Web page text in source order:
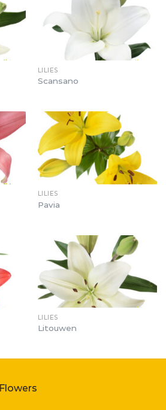
LILIES
Scansano
LILIES
Pavia
LILIES
Litouwen